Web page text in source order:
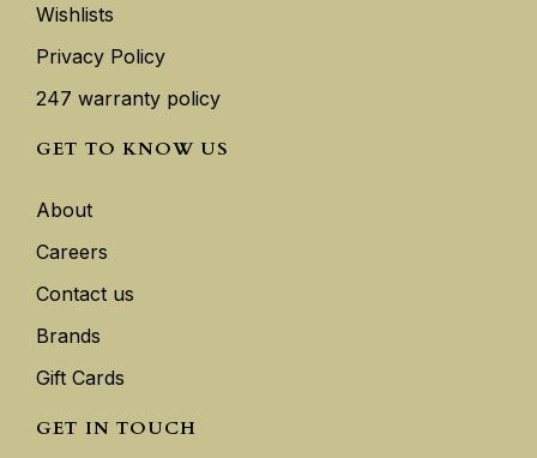
Wishlists
Privacy Policy
247 warranty policy
GET TO KNOW US
About
Careers
Contact us
Brands
Gift Cards
GET IN TOUCH